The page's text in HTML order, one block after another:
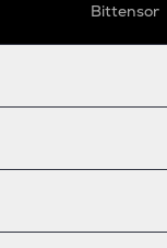
Bittensor